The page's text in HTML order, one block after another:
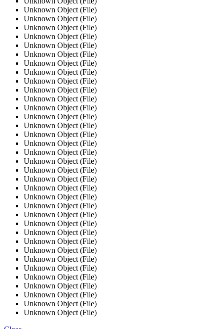
Unknown Object (File)
Unknown Object (File)
Unknown Object (File)
Unknown Object (File)
Unknown Object (File)
Unknown Object (File)
Unknown Object (File)
Unknown Object (File)
Unknown Object (File)
Unknown Object (File)
Unknown Object (File)
Unknown Object (File)
Unknown Object (File)
Unknown Object (File)
Unknown Object (File)
Unknown Object (File)
Unknown Object (File)
Unknown Object (File)
Unknown Object (File)
Unknown Object (File)
Unknown Object (File)
Unknown Object (File)
Unknown Object (File)
Unknown Object (File)
Unknown Object (File)
Unknown Object (File)
Unknown Object (File)
Unknown Object (File)
Unknown Object (File)
Unknown Object (File)
Unknown Object (File)
Unknown Object (File)
Unknown Object (File)
Unknown Object (File)
Unknown Object (File)